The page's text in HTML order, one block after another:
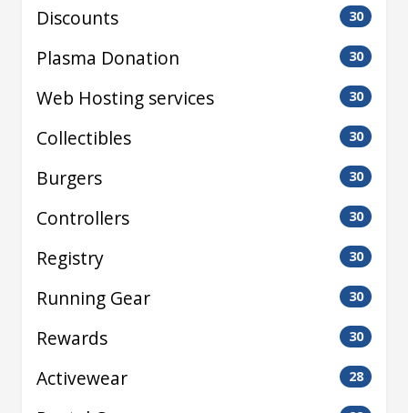
Discounts 30
Plasma Donation 30
Web Hosting services 30
Collectibles 30
Burgers 30
Controllers 30
Registry 30
Running Gear 30
Rewards 30
Activewear 28